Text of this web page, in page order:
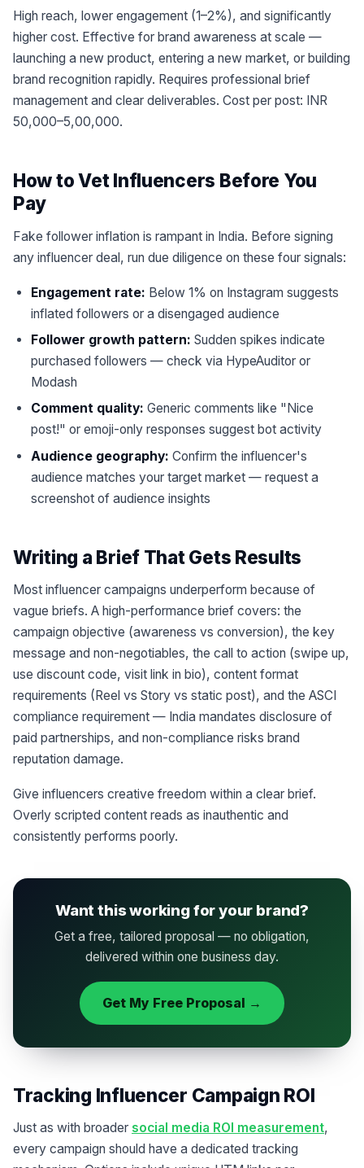
High reach, lower engagement (1–2%), and significantly
higher cost. Effective for brand awareness at scale —
launching a new product, entering a new market, or building
brand recognition rapidly. Requires professional brief
management and clear deliverables. Cost per post: INR
50,000–5,00,000.
How to Vet Influencers Before You
Pay
Fake follower inflation is rampant in India. Before signing
any influencer deal, run due diligence on these four signals:
Engagement rate: Below 1% on Instagram suggests
inflated followers or a disengaged audience
Follower growth pattern: Sudden spikes indicate
purchased followers — check via HypeAuditor or
Modash
Comment quality: Generic comments like "Nice
post!" or emoji-only responses suggest bot activity
Audience geography: Confirm the influencer's
audience matches your target market — request a
screenshot of audience insights
Writing a Brief That Gets Results
Most influencer campaigns underperform because of
vague briefs. A high-performance brief covers: the
campaign objective (awareness vs conversion), the key
message and non-negotiables, the call to action (swipe up,
use discount code, visit link in bio), content format
requirements (Reel vs Story vs static post), and the ASCI
compliance requirement — India mandates disclosure of
paid partnerships, and non-compliance risks brand
reputation damage.
Give influencers creative freedom within a clear brief.
Overly scripted content reads as inauthentic and
consistently performs poorly.
Want this working for your brand?
Get a free, tailored proposal — no obligation,
delivered within one business day.
Get My Free Proposal →
Tracking Influencer Campaign ROI
Just as with broader social media ROI measurement,
every campaign should have a dedicated tracking